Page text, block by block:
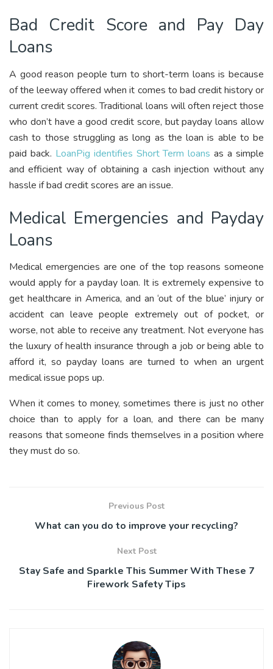
Bad Credit Score and Pay Day
Loans
A good reason people turn to short-term loans is because
of the leeway offered when it comes to bad credit history or
current credit scores. Traditional loans will often reject those
who don’t have a good credit score, but payday loans allow
cash to those struggling as long as the loan is able to be
paid back. LoanPig identifies Short Term loans as a simple
and efficient way of obtaining a cash injection without any
hassle if bad credit scores are an issue.
Medical Emergencies and Payday
Loans
Medical emergencies are one of the top reasons someone
would apply for a payday loan. It is extremely expensive to
get healthcare in America, and an ‘out of the blue’ injury or
accident can leave people extremely out of pocket, or
worse, not able to receive any treatment. Not everyone has
the luxury of health insurance through a job or being able to
afford it, so payday loans are turned to when an urgent
medical issue pops up.
When it comes to money, sometimes there is just no other
choice than to apply for a loan, and there can be many
reasons that someone finds themselves in a position where
they must do so.
Previous Post
What can you do to improve your recycling?
Next Post
Stay Safe and Sparkle This Summer With These 7
Firework Safety Tips